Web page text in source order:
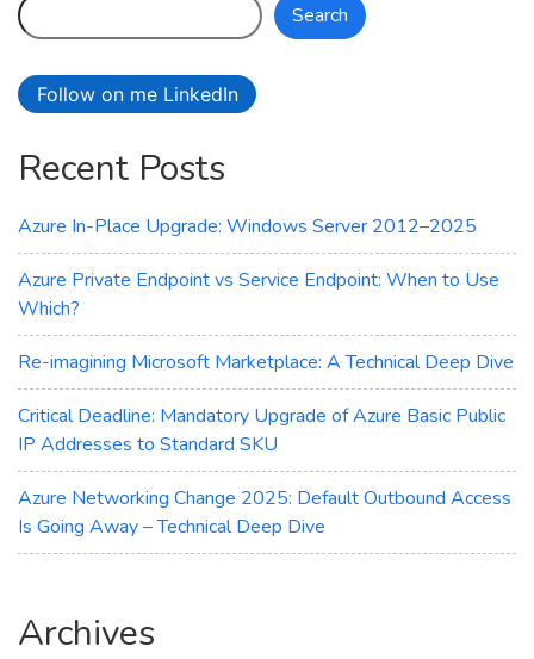
AI:
Search
Follow on me LinkedIn
Recent Posts
Azure In-Place Upgrade: Windows Server 2012–2025
Azure Private Endpoint vs Service Endpoint: When to Use
Which?
Re-imagining Microsoft Marketplace: A Technical Deep Dive
Critical Deadline: Mandatory Upgrade of Azure Basic Public
IP Addresses to Standard SKU
Azure Networking Change 2025: Default Outbound Access
Is Going Away – Technical Deep Dive
Archives